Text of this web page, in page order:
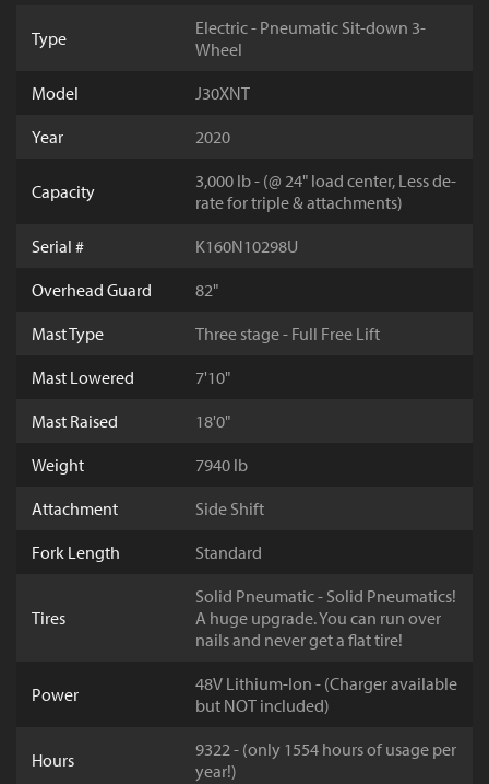
Type
Electric - Pneumatic Sit-down 3-
Wheel
Model
J30XNT
Year
2020
Capacity
3,000 lb - (@ 24" load center, Less de-
rate for triple & attachments)
Serial #
K160N10298U
Overhead Guard
82"
Mast Type
Three stage - Full Free Lift
Mast Lowered
7'10"
Mast Raised
18'0"
Weight
7940 lb
Attachment
Side Shift
Fork Length
Standard
Tires
Solid Pneumatic - Solid Pneumatics!
A huge upgrade. You can run over
nails and never get a flat tire!
Power
48V Lithium-Ion - (Charger available
but NOT included)
Hours
9322 - (only 1554 hours of usage per
year!)